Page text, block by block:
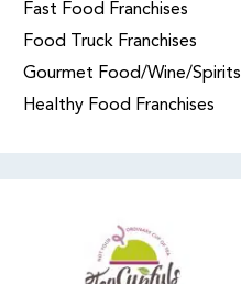
Fast Food Franchises
Food Truck Franchises
Gourmet Food/Wine/Spirits
Healthy Food Franchises